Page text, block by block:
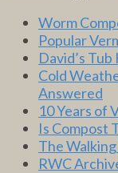
Worm
Popular
David’s
Cold
Answered
10 Years of
Is Compost
The
RWC